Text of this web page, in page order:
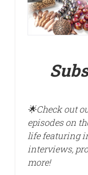
🌟Check out
episodes on
life featuring
interviews,
more!